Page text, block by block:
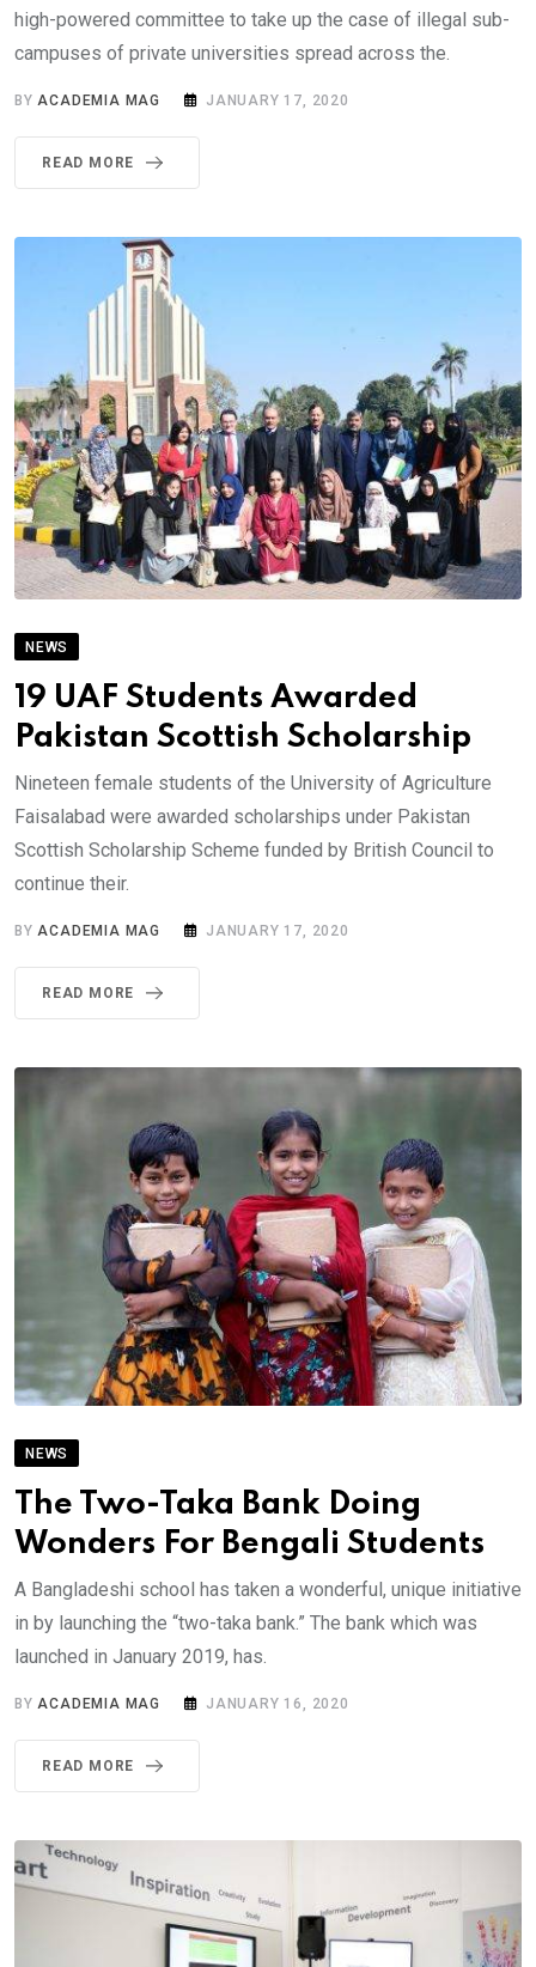
high-powered committee to take up the case of illegal sub-
campuses of private universities spread across the.
BYACADEMIA MAG JANUARY 17, 2020
READ MORE
NEWS
19 UAF Students Awarded
Pakistan Scottish Scholarship
Nineteen female students of the University of Agriculture
Faisalabad were awarded scholarships under Pakistan
Scottish Scholarship Scheme funded by British Council to
continue their.
BYACADEMIA MAG JANUARY 17, 2020
READ MORE
NEWS
The Two-Taka Bank Doing
Wonders For Bengali Students
A Bangladeshi school has taken a wonderful, unique initiative
in by launching the “two-taka bank.” The bank which was
launched in January 2019, has.
BY ACADEMIA MAG JANUARY 16, 2020
READ MORE